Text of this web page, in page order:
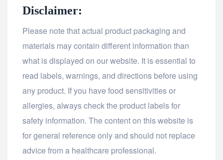
Disclaimer:
Please note that actual product packaging and
materials may contain different information than
what is displayed on our website. It is essential to
read labels, warnings, and directions before using
any product. If you have food sensitivities or
allergies, always check the product labels for
safety information. The content on this website is
for general reference only and should not replace
advice from a healthcare professional.